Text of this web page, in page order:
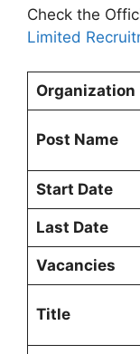
Check the
Limited
Organization
Post Name
Start Date
Last Date
Vacancies
Title